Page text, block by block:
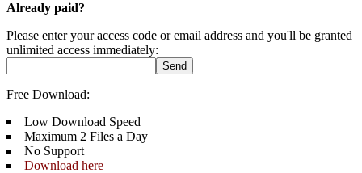
Already paid?
Please enter your access code or email address and you'll be granted
unlimited access immediately:
Free Download:
Low Download Speed
Maximum 2 Files a Day
No Support
Download here